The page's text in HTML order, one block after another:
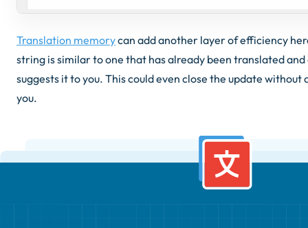
Translation memorycan add another layer of efficiency
string is similar to one that has already been translated
suggests it to you. This could even close the update
you.